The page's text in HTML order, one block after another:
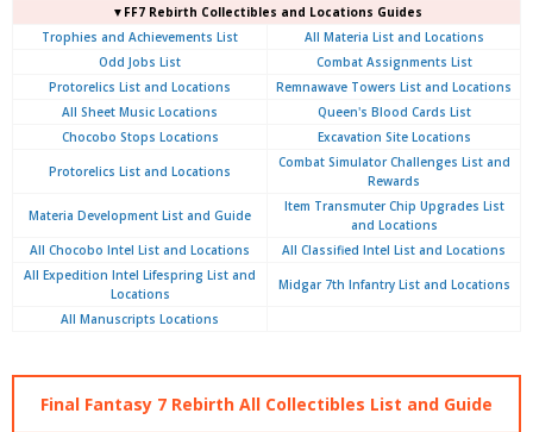
▼FF7 Rebirth Collectibles and Locations Guides
Trophies and Achievements List
All Materia List and Locations
Odd Jobs List
Combat Assignments List
Protorelics List and Locations
Remnawave Towers List and Locations
All Sheet Music Locations
Queen's Blood Cards List
Chocobo Stops Locations
Excavation Site Locations
Protorelics List and Locations
Combat Simulator Challenges List and
Rewards
Materia Development List and Guide
Item Transmuter Chip Upgrades List
and Locations
All Chocobo Intel List and Locations
All Classified Intel List and Locations
All Expedition Intel Lifespring List and
Locations
Midgar 7th Infantry List and Locations
All Manuscripts Locations
Final Fantasy 7 Rebirth All Collectibles List and Guide